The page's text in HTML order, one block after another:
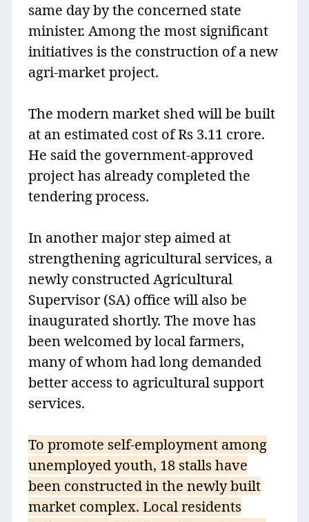
same day by the concerned state
minister. Among the most significant
initiatives is the construction of a new
agri-market project.
The modern market shed will be built
at an estimated cost of Rs 3.11 crore.
He said the government-approved
project has already completed the
tendering process.
In another major step aimed at
strengthening agricultural services, a
newly constructed Agricultural
Supervisor (SA) office will also be
inaugurated shortly. The move has
been welcomed by local farmers,
many of whom had long demanded
better access to agricultural support
services.
To promote self-employment among
unemployed youth, 18 stalls have
been constructed in the newly built
market complex. Local residents